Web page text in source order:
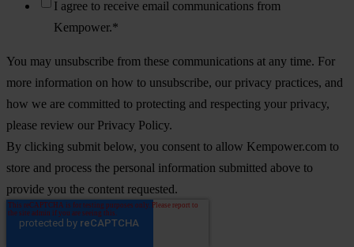
I agree to receive email communications from
Kempower.*
You may unsubscribe from these communications at any time. For
more information on how to unsubscribe, our privacy practices, and
how we are committed to protecting and respecting your privacy,
please review our Privacy Policy.
By clicking submit below, you consent to allow Kempower.com to
store and process the personal information submitted above to
provide you the content requested.